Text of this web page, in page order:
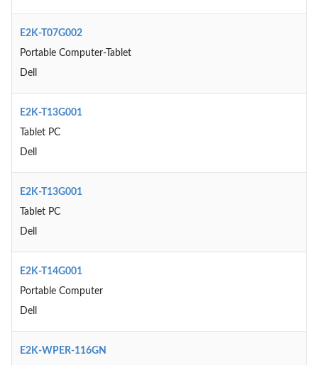
E2K-T07G002
Portable Computer-Tablet
Dell
E2K-T13G001
Tablet PC
Dell
E2K-T13G001
Tablet PC
Dell
E2K-T14G001
Portable Computer
Dell
E2K-WPER-116GN